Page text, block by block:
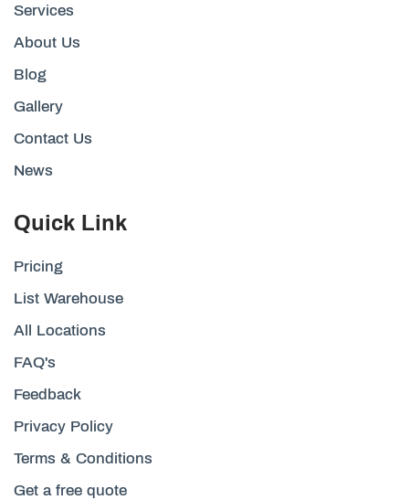
Services
About Us
Blog
Gallery
Contact Us
News
Quick Link
Pricing
List Warehouse
All Locations
FAQ's
Feedback
Privacy Policy
Terms & Conditions
Get a free quote